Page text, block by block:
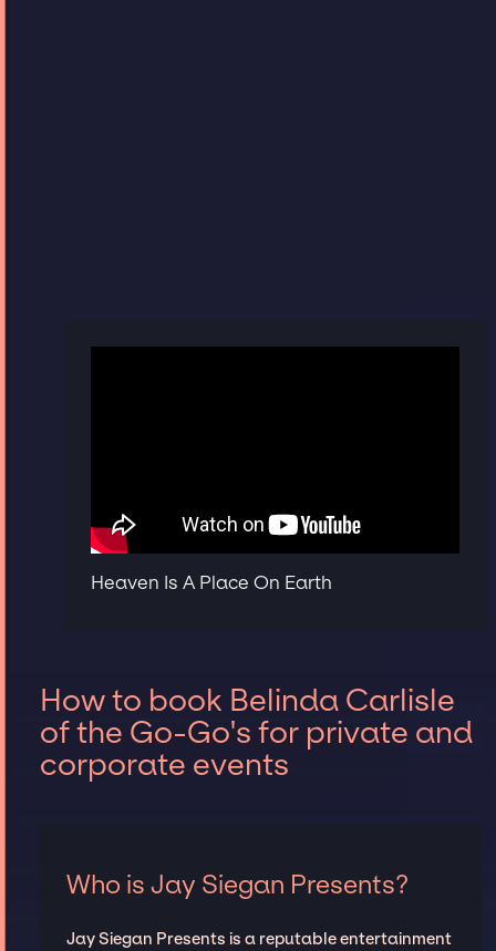
Heaven Is A Place On Earth
How to book Belinda Carlisle
of the Go-Go's for private and
corporate events
Who is Jay Siegan Presents?
Jay Siegan Presents is a reputable entertainment